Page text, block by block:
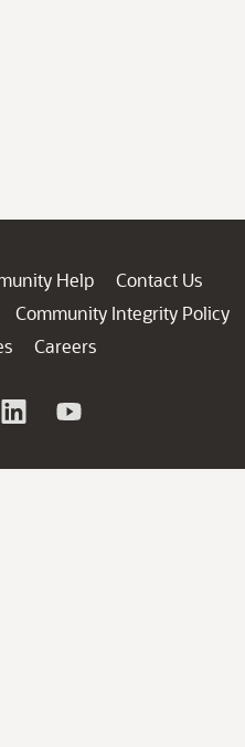
Help
Contact Us
Community Integrity Policy
Careers